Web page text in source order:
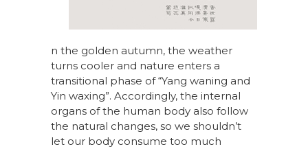
n the golden autumn, the weather
turns cooler and nature enters a
transitional phase of “Yang waning and
Yin waxing”. Accordingly, the internal
organs of the human body also follow
the natural changes, so we shouldn’t
let our body consume too much